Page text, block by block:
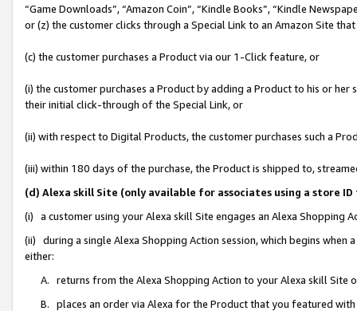
“Game Downloads”, “Amazon Coin”, “Kindle Books”, “Kindle
or (z) the customer clicks through a Special Link to an Amazon Site
(c) the customer purchases a Product via our 1-Click feature, or
(i) the customer purchases a Product by adding a Product to his or
their initial click-through of the Special Link, or
(ii) with respect to Digital Products, the customer purchases such a
(iii) within 180 days of the purchase, the Product is shipped to,
(d) Alexa skill Site (only available for associates using a store
(i) a customer using your Alexa skill Site engages an Alexa Shopping
(ii) during a single Alexa Shopping Action session, which begins when
either:
A. returns from the Alexa Shopping Action to your Alexa skill Site
B. places an order via Alexa for the Product that you featured with